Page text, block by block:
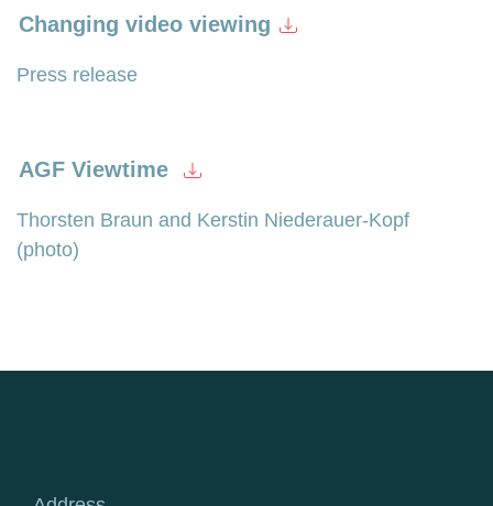
Changing video viewing
Press release
AGF Viewtime
Thorsten Braun and Kerstin Niederauer-Kopf
(photo)